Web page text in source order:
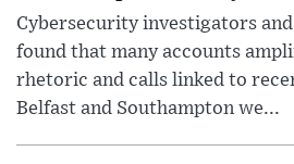
Cybersecurity investigators
found that many accounts
rhetoric and calls linked to
Belfast and Southampton we...